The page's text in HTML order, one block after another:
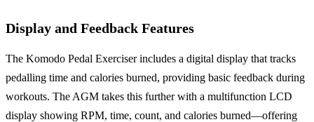
Display and Feedback Features
The Komodo Pedal Exerciser includes a digital display that tracks
pedalling time and calories burned, providing basic feedback during
workouts. The AGM takes this further with a multifunction LCD
display showing RPM, time, count, and calories burned—offering